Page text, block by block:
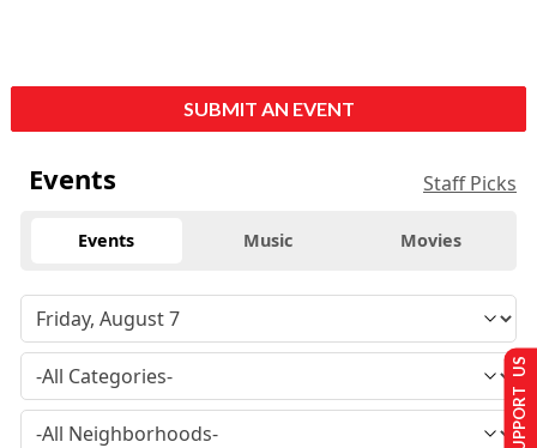
SUBMIT AN EVENT
Events Staff Picks
Events Music Movies
SUPPORT US